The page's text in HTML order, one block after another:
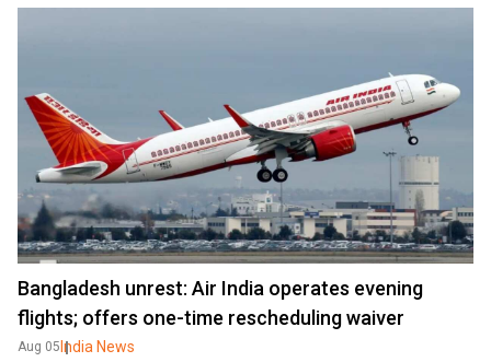
Bangladesh unrest: Air India operates evening
flights; offers one-time rescheduling waiver
Aug 05 India News